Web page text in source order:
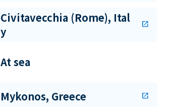
Civitavecchia (Rome), Ital
y
open_in_new
At sea
Mykonos, Greece open_in_new